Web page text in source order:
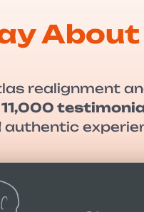
About
realignment
authentic